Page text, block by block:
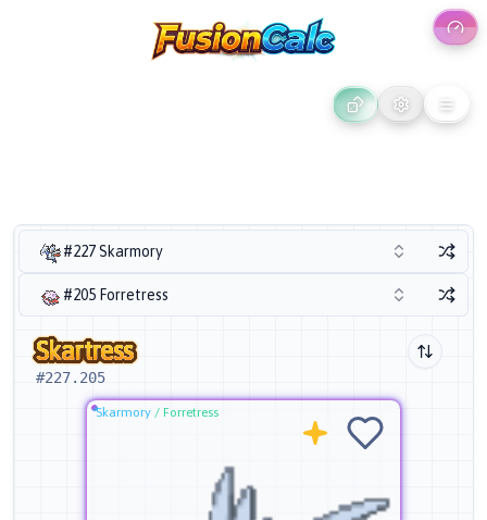
#227 Skarmory
#205 Forretress
Skartress
#227.205
Skarmory / Forretress